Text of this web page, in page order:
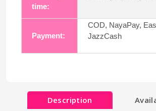
time:
Payment:
COD, NayaPay,
JazzCash
Description